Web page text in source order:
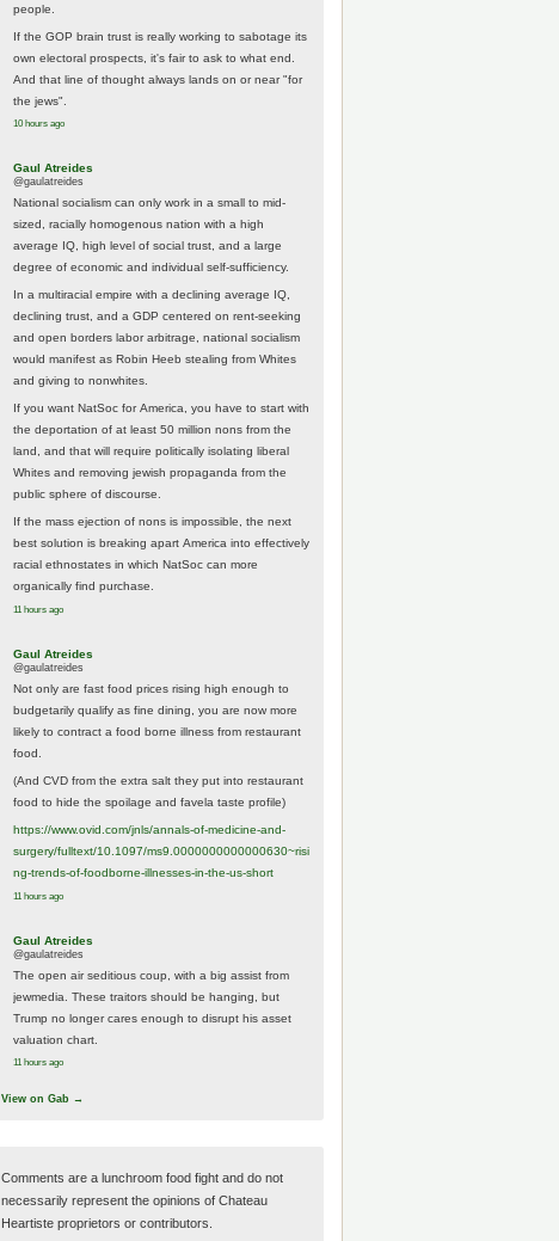
people.
If the GOP brain trust is really working to sabotage its
own electoral prospects, it's fair to ask to what end.
And that line of thought always lands on or near "for
the jews".
10 hours ago
Gaul Atreides
@gaulatreides
National socialism can only work in a small to mid-
sized, racially homogenous nation with a high
average IQ, high level of social trust, and a large
degree of economic and individual self-sufficiency.
In a multiracial empire with a declining average IQ,
declining trust, and a GDP centered on rent-seeking
and open borders labor arbitrage, national socialism
would manifest as Robin Heeb stealing from Whites
and giving to nonwhites.
If you want NatSoc for America, you have to start with
the deportation of at least 50 million nons from the
land, and that will require politically isolating liberal
Whites and removing jewish propaganda from the
public sphere of discourse.
If the mass ejection of nons is impossible, the next
best solution is breaking apart America into effectively
racial ethnostates in which NatSoc can more
organically find purchase.
11 hours ago
Gaul Atreides
@gaulatreides
Not only are fast food prices rising high enough to
budgetarily qualify as fine dining, you are now more
likely to contract a food borne illness from restaurant
food.
(And CVD from the extra salt they put into restaurant
food to hide the spoilage and favela taste profile)
https://www.ovid.com/jnls/annals-of-medicine-and-
surgery/fulltext/10.1097/ms9.0000000000000630~risi
ng-trends-of-foodborne-illnesses-in-the-us-short
11 hours ago
Gaul Atreides
@gaulatreides
The open air seditious coup, with a big assist from
jewmedia. These traitors should be hanging, but
Trump no longer cares enough to disrupt his asset
valuation chart.
11 hours ago
View on Gab →
Comments are a lunchroom food fight and do not
necessarily represent the opinions of Chateau
Heartiste proprietors or contributors.